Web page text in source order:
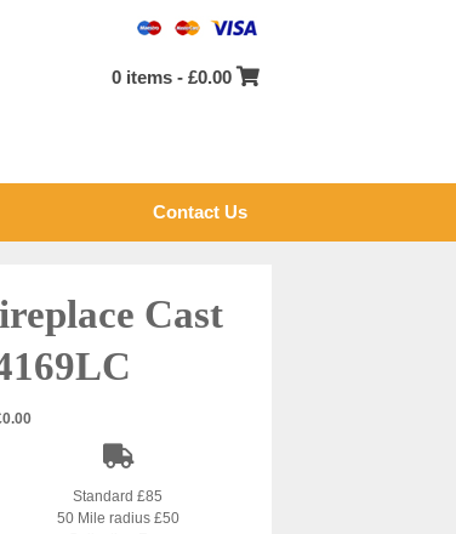
0 items -£0.00
Contact Us
Cast
0.00
Standard £85
50 Mile radius £50